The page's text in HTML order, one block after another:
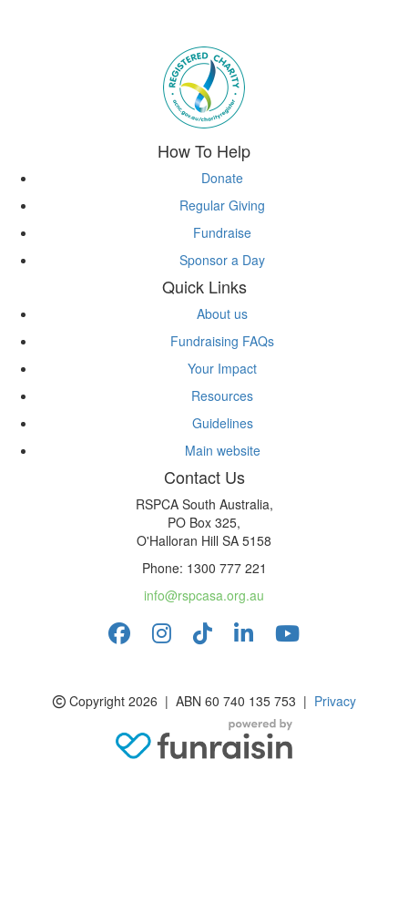
How To Help
Donate
Regular Giving
Fundraise
Sponsor a Day
Quick Links
About us
Fundraising FAQs
Your Impact
Resources
Guidelines
Main website
Contact Us
RSPCA South Australia,
PO Box 325,
O'Halloran Hill SA 5158
Phone: 1300 777 221
info@rspcasa.org.au
Copyright 2026 | ABN 60 740 135 753 | Privacy